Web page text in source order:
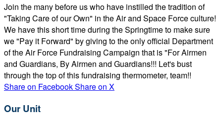
Join the many before us who have instilled the tradition of
"Taking Care of our Own" in the Air and Space Force culture!
We have this short time during the Springtime to make sure
we "Pay it Forward" by giving to the only official Department
of the Air Force Fundraising Campaign that is "For Airmen
and Guardians, By Airmen and Guardians!!! Let's bust
through the top of this fundraising thermometer, team!!
Share on FacebookShare on X
Our Unit